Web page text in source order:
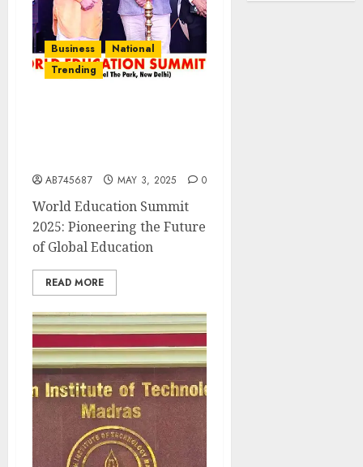
Business
National
Trending
AB745687 MAY 3, 2025 0
World Education Summit
2025: Pioneering the Future
of Global Education
READ MORE